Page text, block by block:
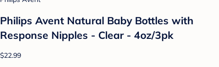
Philips Avent Natural Baby Bottles with
Response Nipples - Clear - 4oz/3pk
$22.99